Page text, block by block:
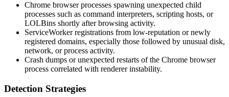
Chrome browser processes spawning unexpected child
processes such as command interpreters, scripting hosts, or
LOLBins shortly after browsing activity.
ServiceWorker registrations from low-reputation or newly
registered domains, especially those followed by unusual disk,
network, or process activity.
Crash dumps or unexpected restarts of the Chrome browser
process correlated with renderer instability.
Detection Strategies